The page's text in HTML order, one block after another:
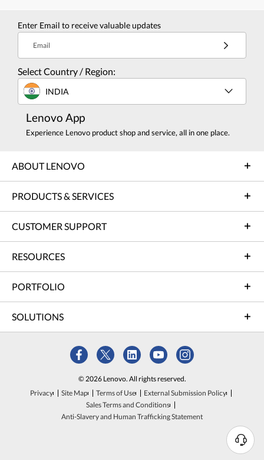
Enter Email to receive valuable updates
Email
Select Country / Region:
INDIA
Lenovo App
Experience Lenovo product shop and service, all in one place.
ABOUT LENOVO
PRODUCTS & SERVICES
CUSTOMER SUPPORT
RESOURCES
PORTFOLIO
SOLUTIONS
© 2026 Lenovo. All rights reserved.
Privacy
Site Map Terms of Use
External Submission Policy
Sales Terms and Conditions
Anti-Slavery and Human Trafficking Statement